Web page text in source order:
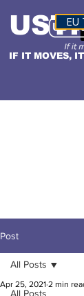
IF IT MOVES,
EU
Post
All Posts
All Posts
Apr 25, 2021 2 min